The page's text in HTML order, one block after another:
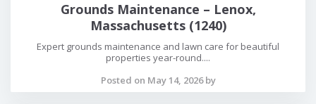
Grounds Maintenance – Lenox,
Massachusetts (1240)
Expert grounds maintenance and lawn care for beautiful
properties year-round....
Posted on May 14, 2026 by